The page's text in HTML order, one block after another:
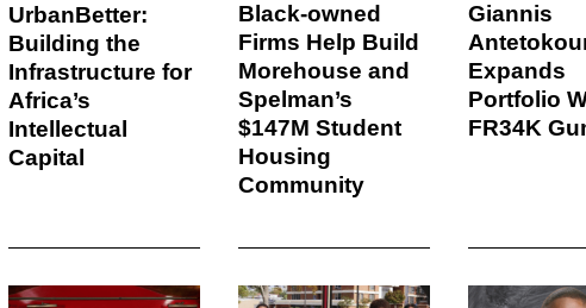
UrbanBetter:
Building the
Infrastructure for
Africa’s
Intellectual
Capital
Black-owned
Firms Help Build
Morehouse and
Spelman’s
$147M Student
Housing
Community
Giannis
Expands
Portfolio
FR34K